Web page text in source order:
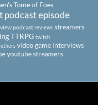
Tome of Foes
podcast episode
podcast reviews streamers
TTRPG twitch
video game interviews
youtube streamers